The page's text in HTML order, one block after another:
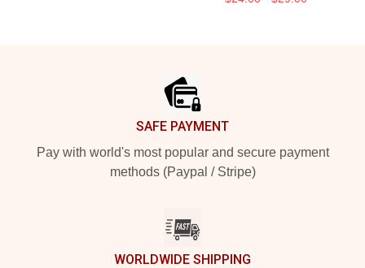
SAFE PAYMENT
Pay with world's most popular and secure payment
methods (Paypal / Stripe)
WORLDWIDE SHIPPING